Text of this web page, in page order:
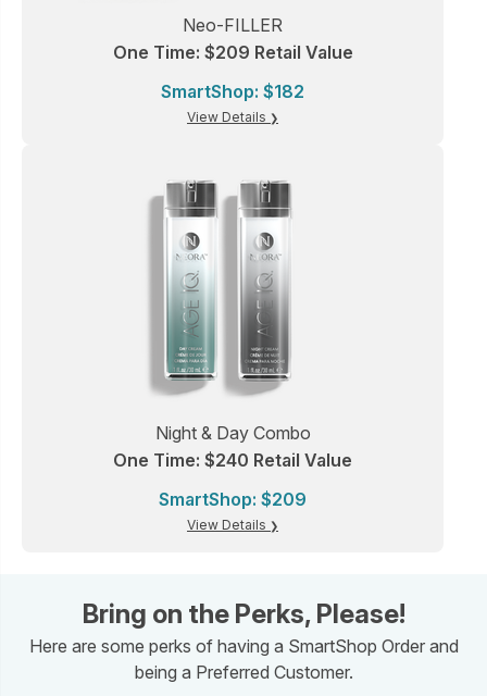
Neo-FILLER
One Time: $209 Retail Value
SmartShop: $182
View Details
Night & Day Combo
One Time: $240 Retail Value
SmartShop: $209
View Details
Bring on the Perks, Please!
Here are some perks of having a SmartShop Order and
being a Preferred Customer.